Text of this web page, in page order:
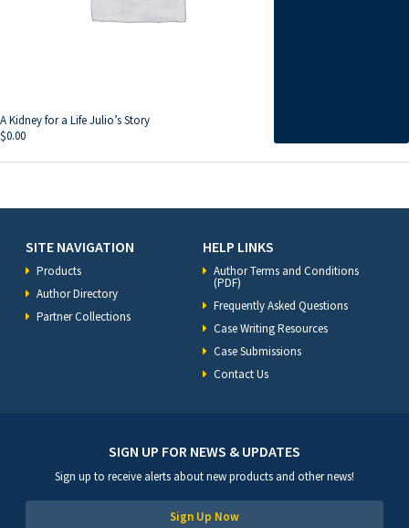
A Kidney for a Life Julio’s Story
$0.00
SITE NAVIGATION
Products
Author Directory
Partner Collections
HELP LINKS
Author Terms and Conditions
(PDF)
Frequently Asked Questions
Case Writing Resources
Case Submissions
Contact Us
SIGN UP FOR NEWS & UPDATES
Sign up to receive alerts about new products and other news!
Sign Up Now